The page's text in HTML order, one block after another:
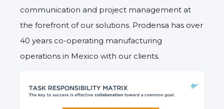
communication and project management at
the forefront of our solutions. Prodensa has over
40 years co-operating manufacturing
operations in Mexico with our clients.